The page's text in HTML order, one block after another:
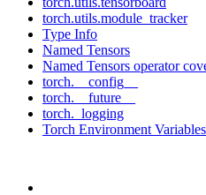
torch.utils.module_tracker
Type Info
Named Tensors
Named Tensors operator
torch.__config__
torch.__future__
torch._logging
Torch Environment Variables